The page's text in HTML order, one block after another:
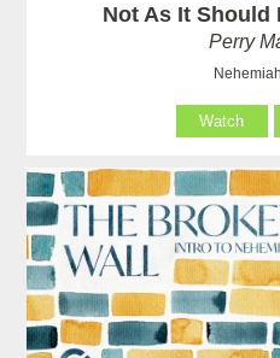
Not As It Should
Perry
Watch